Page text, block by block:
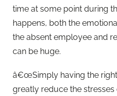
time at some point during
happens, both the
the absent employee and
can be huge.
â€œSimply having the
greatly reduce the